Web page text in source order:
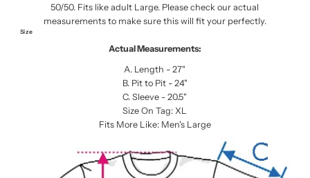
50/50. Fits like adult Large. Please check our actual
measurements to make sure this will fit your perfectly.
Size
Actual Measurements:
A. Length - 27"
B. Pit to Pit - 24"
C. Sleeve - 20.5"
Size On Tag: XL
Fits More Like: Men's Large